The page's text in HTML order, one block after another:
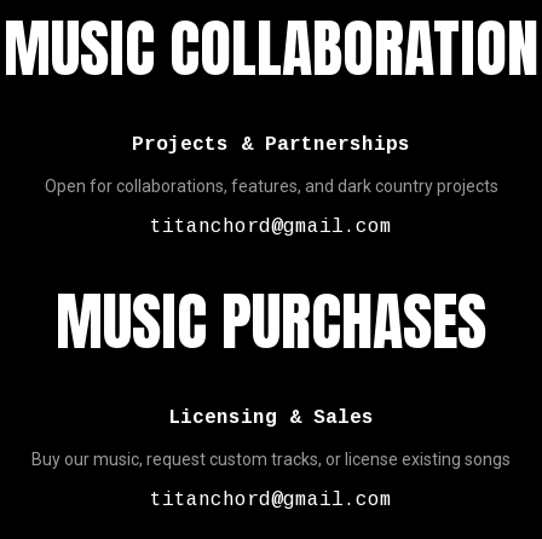
MUSIC COLLABORATION
Projects & Partnerships
Open for collaborations, features, and dark country projects
titanchord@gmail.com
MUSIC PURCHASES
Licensing & Sales
Buy our music, request custom tracks, or license existing songs
titanchord@gmail.com